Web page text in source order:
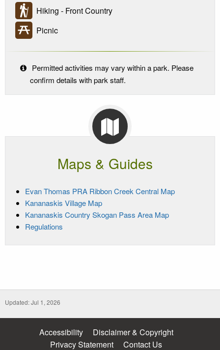
Hiking - Front Country
Picnic
Permitted activities may vary within a park. Please
confirm details with park staff.
Maps & Guides
Evan Thomas PRA Ribbon Creek Central Map
Kananaskis Village Map
Kananaskis Country Skogan Pass Area Map
Regulations
Updated: Jul 1, 2026
Accessibility
Disclaimer & Copyright
Privacy Statement
Contact Us